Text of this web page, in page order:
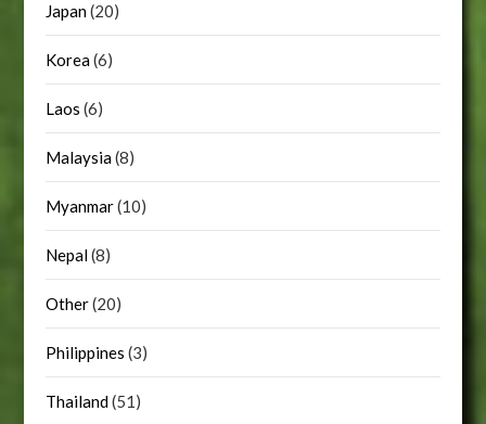
Japan(20)
Korea(6)
Laos (6)
Malaysia(8)
Myanmar(10)
Nepal(8)
Other(20)
Philippines (3)
Thailand(51)